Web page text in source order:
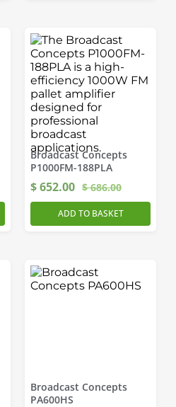
Broadcast Concepts
P1000FM-188PLA
$652.00 $686.00
ADD TO BASKET
Broadcast Concepts
PA600HS